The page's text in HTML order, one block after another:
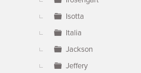
Isotta
Italia
Jackson
Jeffery